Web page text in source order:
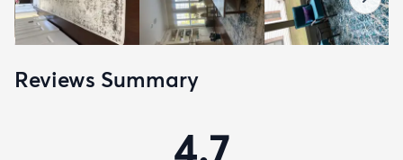
Reviews Summary
4.7